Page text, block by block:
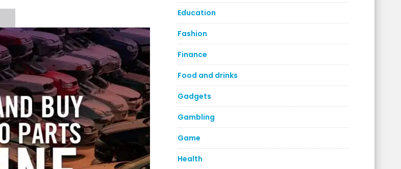
Education
Fashion
Finance
Food and drinks
Gadgets
Gambling
Game
Health